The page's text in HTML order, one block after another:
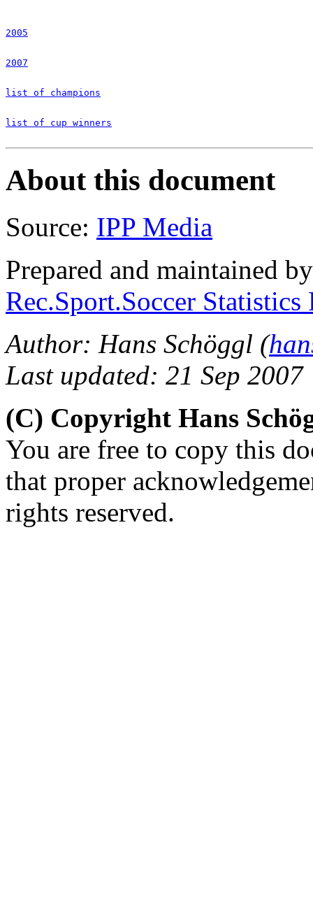
2005
2007
list of champions
list of cup winners
About this document
Source: IPP Media
Prepared and maintained
Rec.Sport.Soccer
Author: Hans Schöggl (
Last updated: 21 Sep 2007
(C) Copyright Hans
You are free to copy this
that proper
rights reserved.